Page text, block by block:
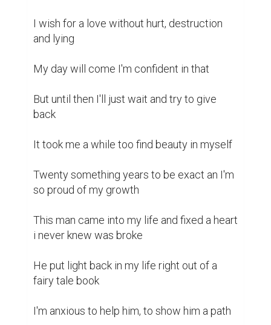
I wish for a love without hurt, destruction
and lying
My day will come I'm confident in that
But until then I'll just wait and try to give
back
It took me a while too find beauty in myself
Twenty something years to be exact an I'm
so proud of my growth
This man came into my life and fixed a heart
i never knew was broke
He put light back in my life right out of a
fairy tale book
I'm anxious to help him, to show him a path